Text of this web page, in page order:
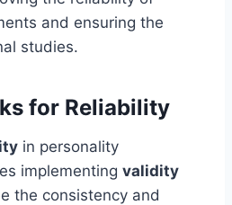
and ensuring the
studies.
for Reliability
in personality
implementing validity
the consistency and